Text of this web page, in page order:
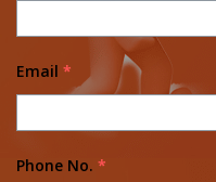
Email *
Phone No. *